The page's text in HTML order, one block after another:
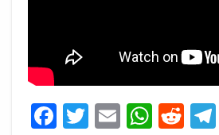
Facebook
Twitter
Email